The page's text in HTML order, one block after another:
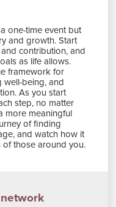
one-time event but
and growth. Start
contribution, and
as life allows.
framework for
well-being, and
As you start
step, no matter
more meaningful
of finding
and watch how it
those around you.